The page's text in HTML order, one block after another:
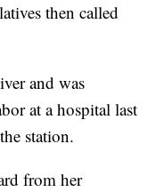
then called
and was
at a hospital last
station.
from her